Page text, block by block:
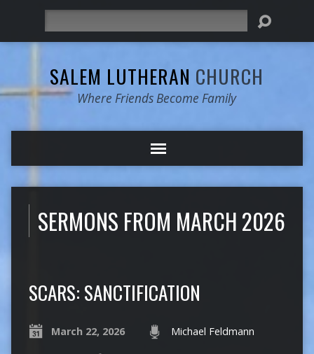
SALEM LUTHERAN CHURCH
Where Friends Become Family
SERMONS FROM MARCH 2026
SCARS: SANCTIFICATION
March 22, 2026 Michael Feldmann